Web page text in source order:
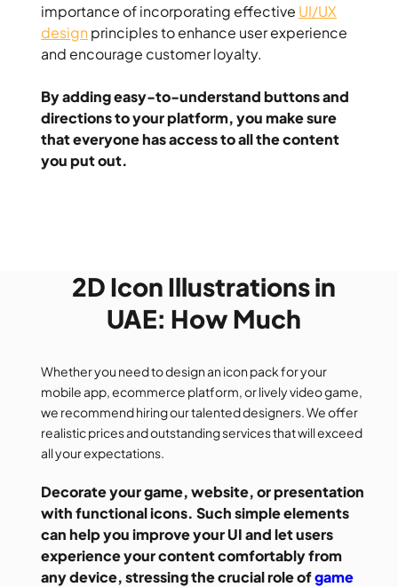
importance of incorporating effective UI/UX
design principles to enhance user experience
and encourage customer loyalty.
By adding easy-to-understand buttons and
directions to your platform, you make sure
that everyone has access to all the content
you put out.
2D Icon Illustrations in
UAE: How Much
Whether you need to design an icon pack for your
mobile app, ecommerce platform, or lively video game,
we recommend hiring our talented designers. We offer
realistic prices and outstanding services that will exceed
all your expectations.
Decorate your game, website, or presentation
with functional icons. Such simple elements
can help you improve your UI and let users
experience your content comfortably from
any device, stressing the crucial role ofgame